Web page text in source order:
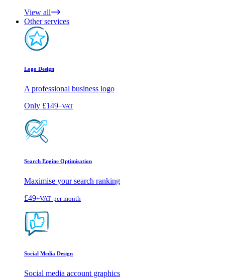
View all
Other services
Logo Design
A professional business logo
Only £149+VAT
Search Engine Optimisation
Maximise your search ranking
£49+VAT per month
Social Media Design
Social media account graphics